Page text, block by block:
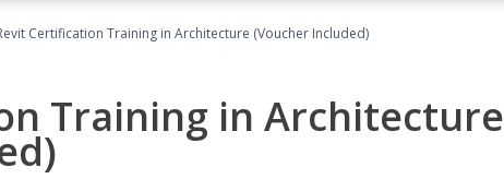
Certification Training in Architecture (Voucher Included)
Training in Architecture